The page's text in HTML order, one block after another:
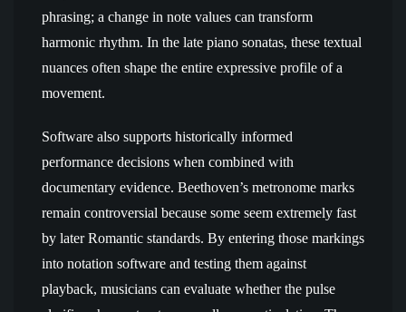
phrasing; a change in note values can transform
harmonic rhythm. In the late piano sonatas, these textual
nuances often shape the entire expressive profile of a
movement.
Software also supports historically informed
performance decisions when combined with
documentary evidence. Beethoven’s metronome marks
remain controversial because some seem extremely fast
by later Romantic standards. By entering those markings
into notation software and testing them against
playback, musicians can evaluate whether the pulse